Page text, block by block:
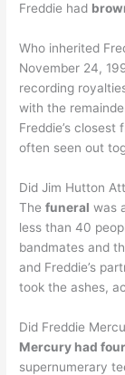
Freddie had
Who inherited
November 24,
recording
with the
Freddie’s
often seen out
Did Jim Hutton
Thefuneral was
less than 40
bandmates and
and Freddie’s
took the ashes,
Did Freddie
Mercury had
supernumerary